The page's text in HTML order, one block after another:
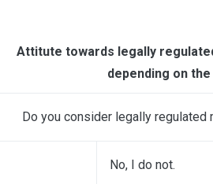
Attitute towards legally
depending on
Do you consider legally regulated
No, I do not.